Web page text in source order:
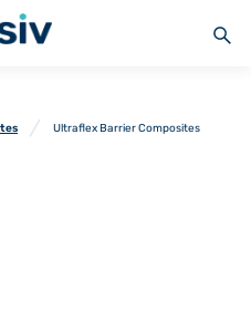
Ultraflex Barrier Composites